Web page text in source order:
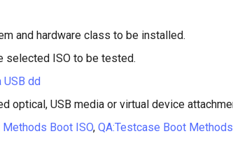
and hardware class to be installed.
selected ISO to be tested.
dd
optical, USB media or virtual device
Boot ISO, QA:Testcase Boot